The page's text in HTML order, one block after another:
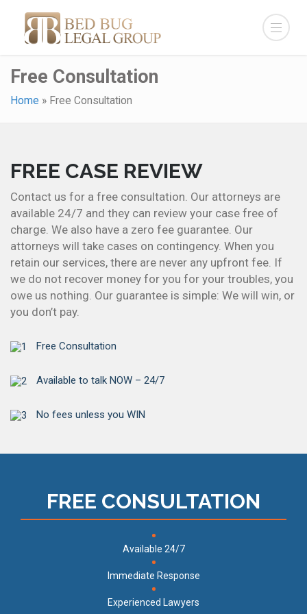
Free Consultation
Home » Free Consultation
FREE CASE REVIEW
Contact us for a free consultation. Our attorneys are
available 24/7 and they can review your case free of
charge. We also have a zero fee guarantee. Our
attorneys will take cases on contingency. When you
retain our services, there are never any upfront fee. If
we do not recover money for you for your troubles, you
owe us nothing. Our guarantee is simple: We will win, or
you don’t pay.
Free Consultation
Available to talk NOW – 24/7
No fees unless you WIN
FREE CONSULTATION
Available 24/7
Immediate Response
Experienced Lawyers